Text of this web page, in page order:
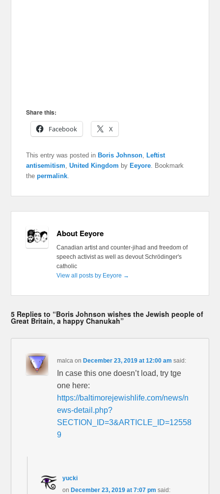
Share this:
Facebook
X
This entry was posted in Boris Johnson
Leftist
antisemitism ,United Kingdom by Eeyore . Bookmark
thepermalink
About Eeyore
Canadian artist and counter-jihad and freedom of
speech activist as well as devout Schrödinger's
catholic
View all posts by Eeyore →
5 Replies to “Boris Johnson wishes the Jewish people of
Great Britain, a happy Chanukah”
malca on December 23, 2019 at 12:00 am said:
In case this one doesn’t load, try tge
one here:
https://baltimorejewishlife.com/news/n
ews-detail.php?
SECTION_ID=3&ARTICLE_ID=12558
9
yucki
on December 23, 2019 at 7:07 pm said: